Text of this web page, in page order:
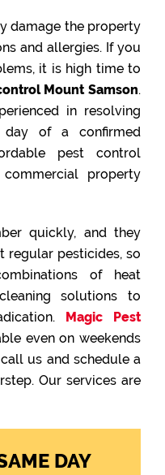
damage the property
and allergies. If you
it is high time to
Mount Samson.
in resolving
day of a confirmed
pest control
property
quickly, and they
regular pesticides, so
of heat
solutions to
Magic Pest
even on weekends
us and schedule a
Our services are
DAY